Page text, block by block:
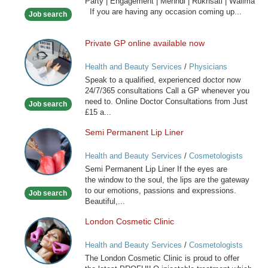
Stylist
Job search
If you are having any occasion coming up...
Private
GP
online
available
Job search
Private GP online available now
Health and Beauty Services / Physicians
Speak to a qualified, experienced doctor now
24/7/365 consultations Call a GP whenever you
need to. Online Doctor Consultations from Just
£15 a...
Semi
Permanent
Lip
Liner
Job search
Semi Permanent Lip Liner
Health and Beauty Services / Cosmetologists
Semi Permanent Lip Liner If the eyes are
the window to the soul, the lips are the gateway
to our emotions, passions and expressions.
Beautiful,...
London
Cosmetic
Clinic
London Cosmetic Clinic
Health and Beauty Services / Cosmetologists
The London Cosmetic Clinic is proud to offer